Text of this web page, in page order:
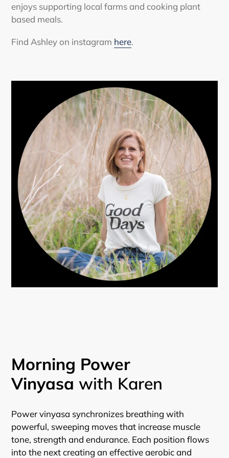
enjoys supporting local farms and cooking plant
based meals.
Find Ashley on instagram here.
Morning Power
Vinyasa with Karen
Power vinyasa synchronizes breathing with
powerful, sweeping moves that increase muscle
tone, strength and endurance. Each position flows
into the next creating an effective aerobic and